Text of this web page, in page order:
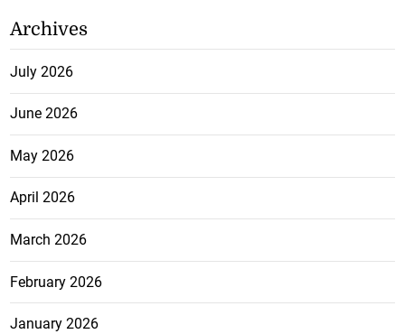
Archives
July 2026
June 2026
May 2026
April 2026
March 2026
February 2026
January 2026